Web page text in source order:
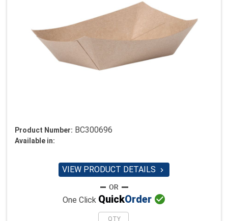
Product Number: BC300696
Available in:
VIEW PRODUCT DETAILS 
One Click QuickOrder 